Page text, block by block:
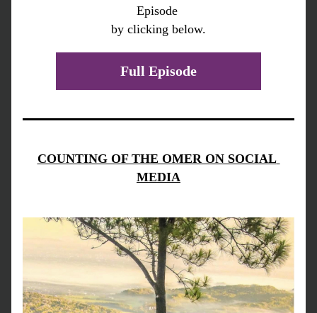
Episode
by clicking below.
Full Episode
COUNTING OF THE OMER ON SOCIAL
MEDIA